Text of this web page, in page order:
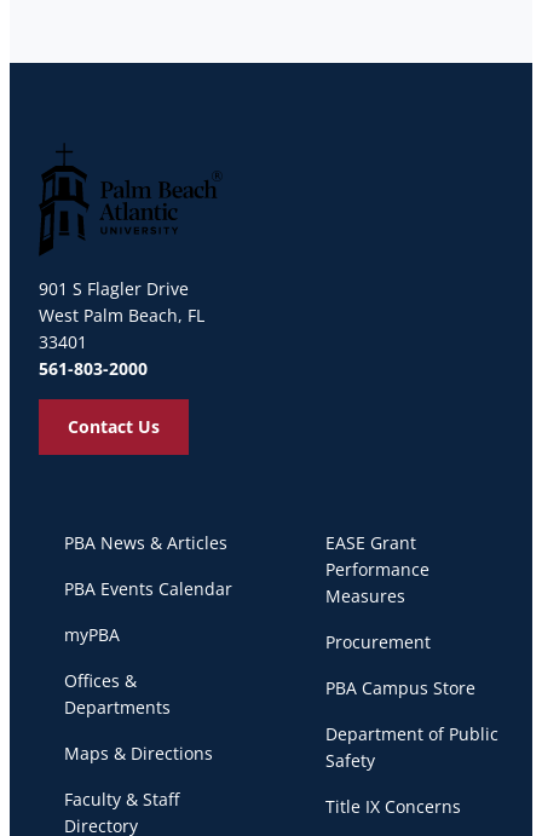
901 S Flagler Drive
West Palm Beach, FL
33401
561-803-2000
Contact Us
PBA News & Articles
PBA Events Calendar
myPBA
Offices &
Departments
Maps & Directions
Faculty & Staff
Directory
EASE Grant
Performance
Measures
Procurement
PBA Campus Store
Department of Public
Safety
Title IX Concerns